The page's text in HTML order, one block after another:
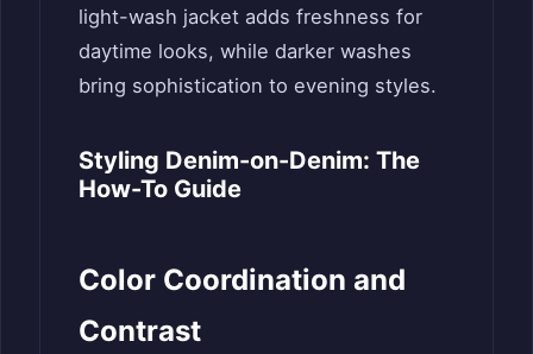
light-wash jacket adds freshness for
daytime looks, while darker washes
bring sophistication to evening styles.
Styling Denim-on-Denim: The
How-To Guide
Color Coordination and
Contrast